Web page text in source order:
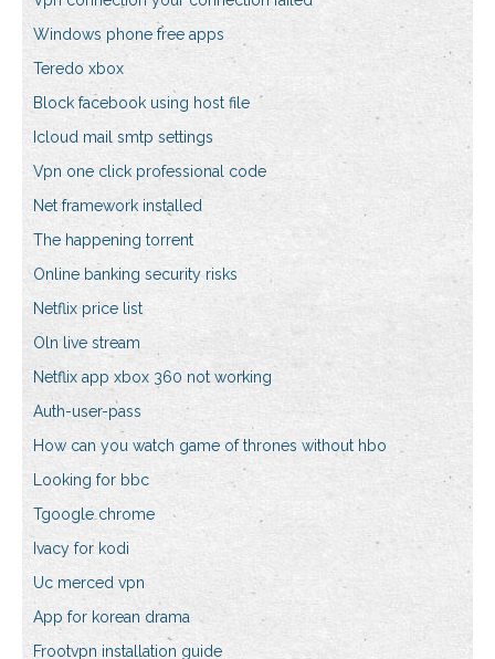
Windows phone free apps
Teredo xbox
Block facebook using host file
Icloud mail smtp settings
Vpn one click professional code
Net framework installed
The happening torrent
Online banking security risks
Netflix price list
Oln live stream
Netflix app xbox 360 not working
Auth-user-pass
How can you watch game of thrones without hbo
Looking for bbc
Tgoogle chrome
Ivacy for kodi
Uc merced vpn
App for korean drama
Frootvpn installation guide